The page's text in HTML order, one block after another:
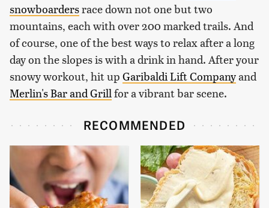
snowboardersrace down not one but two
mountains, each with over 200 marked trails. And
of course, one of the best ways to relax after a long
day on the slopes is with a drink in hand. After your
snowy workout, hit up Garibaldi Lift Companyand
Merlin's Bar and Grill for a vibrant bar scene.
RECOMMENDED